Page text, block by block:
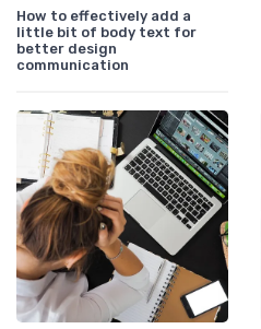
How to effectively add a
little bit of body text for
better design
communication